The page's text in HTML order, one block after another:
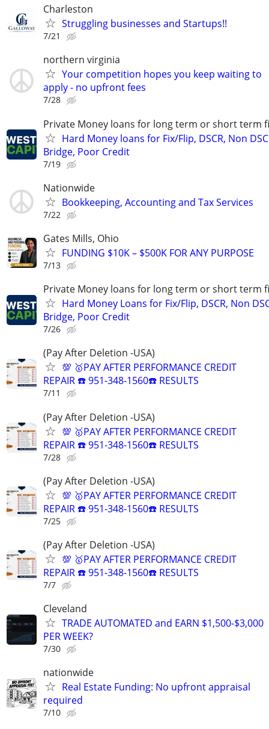
Charleston
Struggling businesses and Startups!!
7/21
northern virginia
Your competition hopes you keep waiting to
apply - no upfront fees
7/28
Private Money loans for long term or short term
Hard Money loans for Fix/Flip, DSCR, Non
Bridge, Poor Credit
7/19
Nationwide
Bookkeeping, Accounting and Tax Services
7/22
Gates Mills, Ohio
FUNDING $10K – $500K FOR ANY PURPOSE
7/13
Private Money loans for long term or short term
Hard Money Loans for Fix/Flip, DSCR, Non
Bridge, Poor Credit
7/26
(Pay After Deletion -USA)
💯 🥇PAY AFTER PERFORMANCE CREDIT
REPAIR ☎️ 951-348-1560☎️ RESULTS
7/11
(Pay After Deletion -USA)
💯 🥇PAY AFTER PERFORMANCE CREDIT
REPAIR ☎️ 951-348-1560☎️ RESULTS
7/28
(Pay After Deletion -USA)
💯 🥇PAY AFTER PERFORMANCE CREDIT
REPAIR ☎️ 951-348-1560☎️ RESULTS
7/25
(Pay After Deletion -USA)
💯 🥇PAY AFTER PERFORMANCE CREDIT
REPAIR ☎️ 951-348-1560☎️ RESULTS
7/7
Cleveland
TRADE AUTOMATED and EARN $1,500-$3,000
PER WEEK?
7/30
nationwide
Real Estate Funding: No upfront appraisal
required
7/10